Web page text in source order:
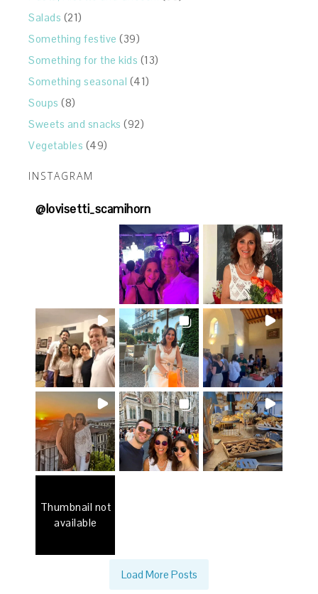
Salads (21)
Something festive (39)
Something for the kids (13)
Something seasonal (41)
Soups (8)
Sweets and snacks (92)
Vegetables (49)
INSTAGRAM
@lovisetti_scamihorn
Thumbnail not
available
Load More Posts